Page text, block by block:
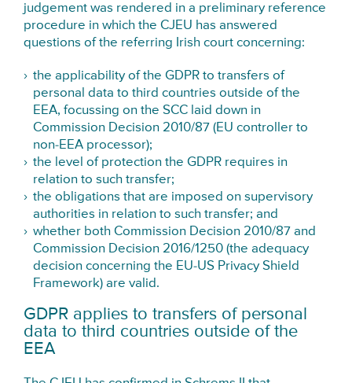
judgement was rendered in a preliminary reference
procedure in which the CJEU has answered
questions of the referring Irish court concerning:
the applicability of the GDPR to transfers of
personal data to third countries outside of the
EEA, focussing on the SCC laid down in
Commission Decision 2010/87 (EU controller to
non-EEA processor);
the level of protection the GDPR requires in
relation to such transfer;
the obligations that are imposed on supervisory
authorities in relation to such transfer; and
whether both Commission Decision 2010/87 and
Commission Decision 2016/1250 (the adequacy
decision concerning the EU-US Privacy Shield
Framework) are valid.
GDPR applies to transfers of personal
data to third countries outside of the
EEA